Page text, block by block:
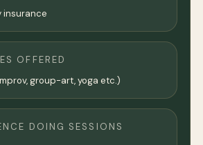
insurance
OFFERED
group-art, yoga etc.)
DOING SESSIONS